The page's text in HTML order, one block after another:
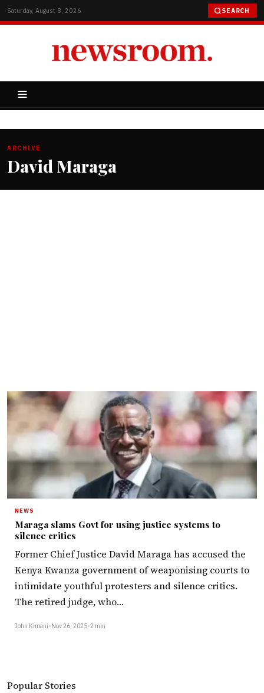
Saturday, August 8, 2026 SEARCH
ARCHIVE
David Maraga
NEWS
Maraga slams Govt for using justice systems to
silence critics
Former Chief Justice David Maraga has accused the
Kenya Kwanza government of weaponising courts to
intimidate youthful protesters and silence critics.
The retired judge, who…
John Kimani•Nov 26, 2025•2 min
Popular Stories